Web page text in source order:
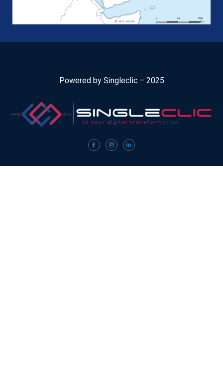
Powered by Singleclic – 2025